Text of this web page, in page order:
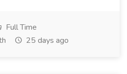
Full Time
25 days ago